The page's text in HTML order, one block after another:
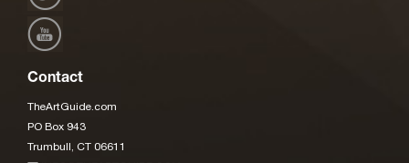
Contact
TheArtGuide.com
PO Box 943
Trumbull, CT 06611